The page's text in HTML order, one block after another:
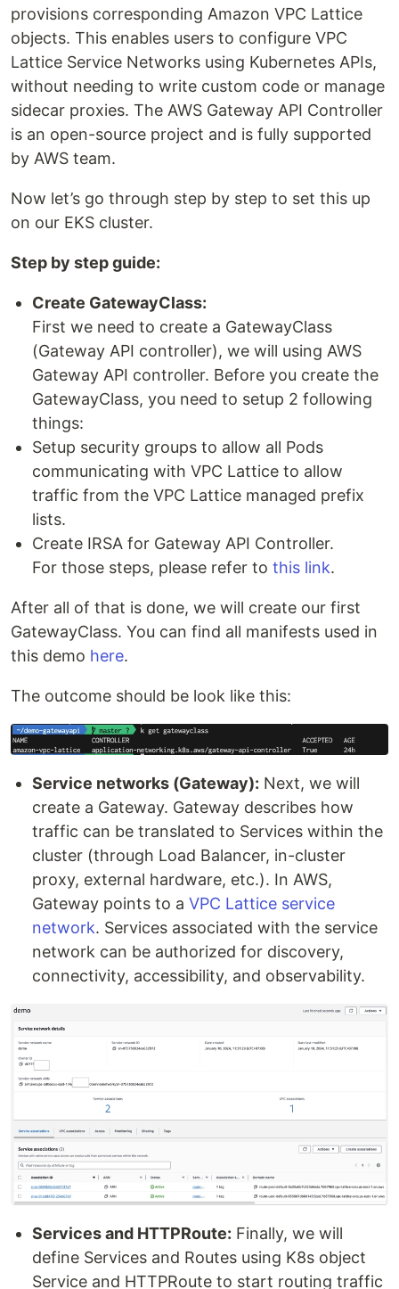
provisions corresponding Amazon VPC Lattice
objects. This enables users to configure VPC
Lattice Service Networks using Kubernetes APIs,
without needing to write custom code or manage
sidecar proxies. The AWS Gateway API Controller
is an open-source project and is fully supported
by AWS team.
Now let’s go through step by step to set this up
on our EKS cluster.
Step by step guide:
Create GatewayClass:
First we need to create a GatewayClass
(Gateway API controller), we will using AWS
Gateway API controller. Before you create the
GatewayClass, you need to setup 2 following
things:
Setup security groups to allow all Pods
communicating with VPC Lattice to allow
traffic from the VPC Lattice managed prefix
lists.
Create IRSA for Gateway API Controller.
For those steps, please refer to this link.
After all of that is done, we will create our first
GatewayClass. You can find all manifests used in
this demo here.
The outcome should be look like this:
Service networks (Gateway): Next, we will
create a Gateway. Gateway describes how
traffic can be translated to Services within the
cluster (through Load Balancer, in-cluster
proxy, external hardware, etc.). In AWS,
Gateway points to a VPC Lattice service
network. Services associated with the service
network can be authorized for discovery,
connectivity, accessibility, and observability.
Services and HTTPRoute: Finally, we will
define Services and Routes using K8s object
Service and HTTPRoute to start routing traffic